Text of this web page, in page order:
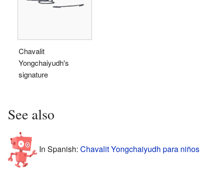
Chavalit
Yongchaiyudh's
signature
See also
In Spanish: Chavalit Yongchaiyudh para niños